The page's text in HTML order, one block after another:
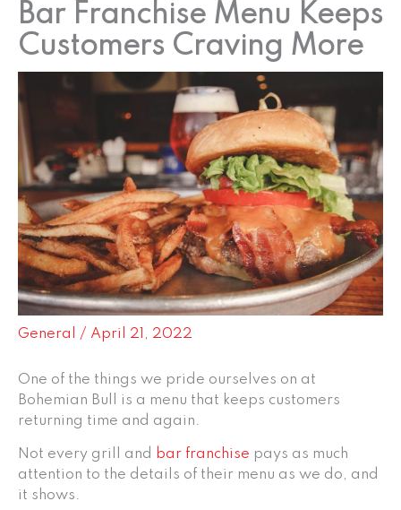
Bar Franchise Menu Keeps
Customers Craving More
General / April 21, 2022
One of the things we pride ourselves on at
Bohemian Bull is a menu that keeps customers
returning time and again.
Not every grill and bar franchise pays as much
attention to the details of their menu as we do, and
it shows.